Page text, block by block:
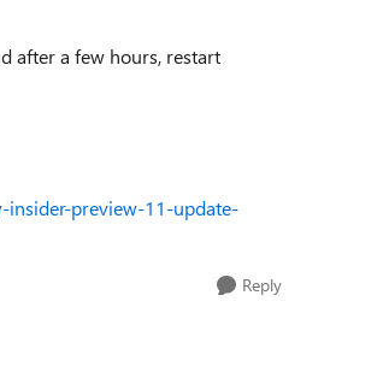
after a few hours, restart
preview-11-update-
Reply